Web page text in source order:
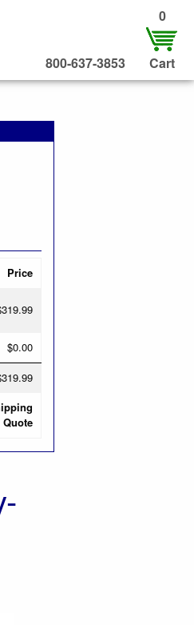
800-637-3853
0
Cart
Price
$0.00
Quote